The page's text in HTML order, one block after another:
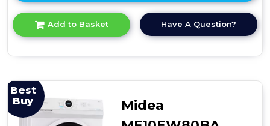
here
product
details
Loading
Add to Basket Have A Question?
Best
Buy
Midea